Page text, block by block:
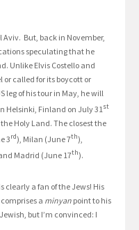
But, back in November,
speculating that he
Unlike Elvis Costello and
or called for its boycott or
leg of his tour in May, he will
Helsinki, Finland on July 31st
Holy Land. The closest the
3rd), Milan (June 7th),
Madrid (June 17th).
clearly a fan of the Jews! His
a minyan point to his
but I’m convinced: I